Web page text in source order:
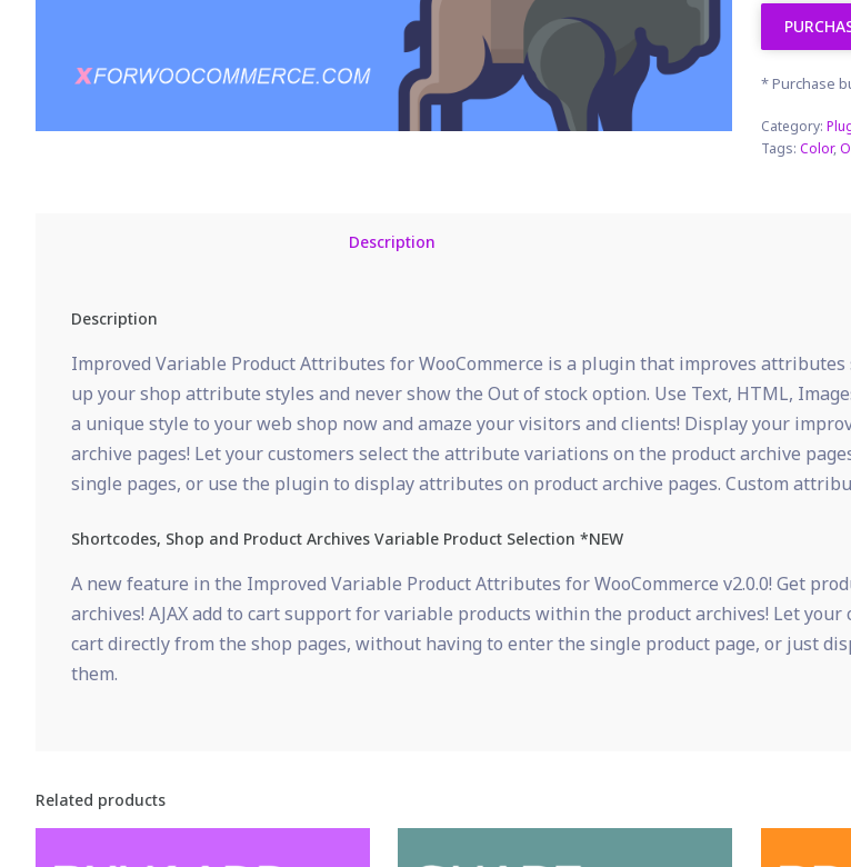
* Purchase
Category:
Tags: Color,
Description
Description
Improved Variable Product Attributes for WooCommerce is a plugin that improves
up your shop attribute styles and never show the Out of stock option. Use Text, HTML,
a unique style to your web shop now and amaze your visitors and clients! Display your
archive pages! Let your customers select the attribute variations on the product archive
single pages, or use the plugin to display attributes on product archive pages. Custom
Shortcodes, Shop and Product Archives Variable Product Selection *NEW
A new feature in the Improved Variable Product Attributes for WooCommerce v2.0.0! Get
archives! AJAX add to cart support for variable products within the product archives! Let
cart directly from the shop pages, without having to enter the single product page, or just
them.
Related products